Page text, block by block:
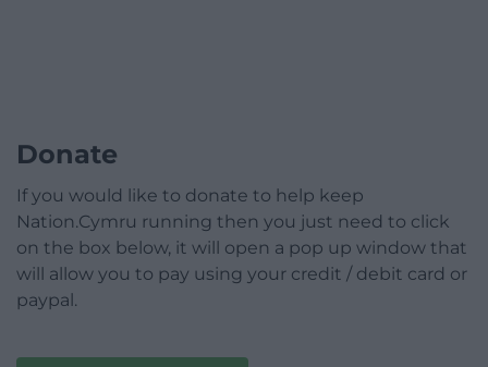
Donate
If you would like to donate to help keep
Nation.Cymru running then you just need to click
on the box below, it will open a pop up window that
will allow you to pay using your credit / debit card or
paypal.